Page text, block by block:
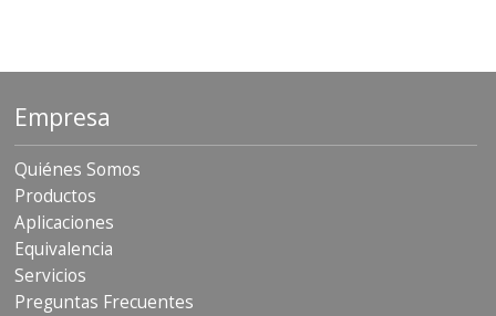
Empresa
Quiénes Somos
Productos
Aplicaciones
Equivalencia
Servicios
Preguntas Frecuentes